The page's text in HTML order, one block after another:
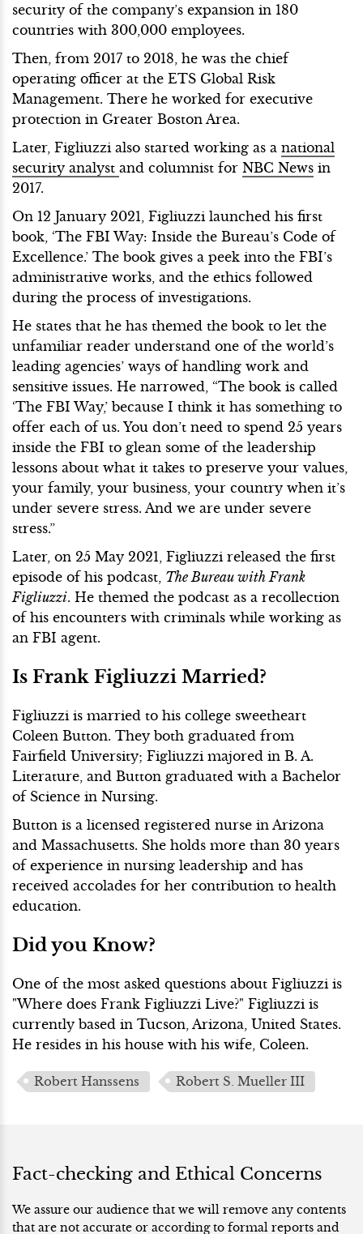
security of the company’s expansion in 180
countries with 300,000 employees.
Then, from 2017 to 2018, he was the chief
operating officer at the ETS Global Risk
Management. There he worked for executive
protection in Greater Boston Area.
Later, Figliuzzi also started working as a national
security analyst and columnist for NBC News in
2017.
On 12 January 2021, Figliuzzi launched his first
book, ‘The FBI Way: Inside the Bureau’s Code of
Excellence.’ The book gives a peek into the FBI’s
administrative works, and the ethics followed
during the process of investigations.
He states that he has themed the book to let the
unfamiliar reader understand one of the world’s
leading agencies’ ways of handling work and
sensitive issues. He narrowed, “The book is called
‘The FBI Way,’ because I think it has something to
offer each of us. You don’t need to spend 25 years
inside the FBI to glean some of the leadership
lessons about what it takes to preserve your values,
your family, your business, your country when it’s
under severe stress. And we are under severe
stress.”
Later, on 25 May 2021, Figliuzzi released the first
episode of his podcast, The Bureau with Frank
Figliuzzi. He themed the podcast as a recollection
of his encounters with criminals while working as
an FBI agent.
Is Frank Figliuzzi Married?
Figliuzzi is married to his college sweetheart
Coleen Button. They both graduated from
Fairfield University; Figliuzzi majored in B. A.
Literature, and Button graduated with a Bachelor
of Science in Nursing.
Button is a licensed registered nurse in Arizona
and Massachusetts. She holds more than 30 years
of experience in nursing leadership and has
received accolades for her contribution to health
education.
Did you Know?
One of the most asked questions about Figliuzzi is
"Where does Frank Figliuzzi Live?" Figliuzzi is
currently based in Tucson, Arizona, United States.
He resides in his house with his wife, Coleen.
Robert Hanssens Robert S. Mueller III
Fact-checking and Ethical Concerns
We assure our audience that we will remove any contents
that are not accurate or according to formal reports and